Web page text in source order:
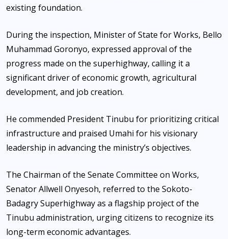
existing foundation.
During the inspection, Minister of State for Works, Bello
Muhammad Goronyo, expressed approval of the
progress made on the superhighway, calling it a
significant driver of economic growth, agricultural
development, and job creation.
He commended President Tinubu for prioritizing critical
infrastructure and praised Umahi for his visionary
leadership in advancing the ministry’s objectives.
The Chairman of the Senate Committee on Works,
Senator Allwell Onyesoh, referred to the Sokoto-
Badagry Superhighway as a flagship project of the
Tinubu administration, urging citizens to recognize its
long-term economic advantages.